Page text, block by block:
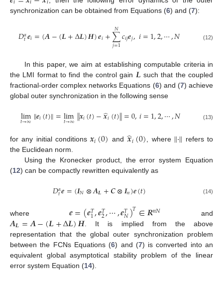
synchronization can be obtained from Equations (6) and (7):
𝐷𝛼
𝑡𝒆𝑖=(𝑨−(𝑳+Δ𝑳)𝑯)𝒆𝑖+∑
𝑗=1
𝑁𝑐𝑖𝑗𝒆𝑗,𝑖=1,2,⋯,𝑁
D tαe i= A-( L+ ΔL)H)ei+∑ j= N ijej,i= 1, 2, ⋯, N (12)
In this paper, we aim at establishing computable criteria in
the LMI format to find the control gain 𝑳
L such that the coupled
fractional-order complex networks Equations (6) and (7) achieve
global outer synchronization in the following sense
lim
𝑡→∞∥𝒆𝑖(𝑡)∥=lim
𝑡→∞∥𝒙𝑖(𝑡)−𝒙
̂𝑖(𝑡)∥=0,𝑖=1,2,⋯,𝑁
limt→ ∞e i(t)=limt→∞ xi( t)-x^i(t =0 ,i= 1, 2,⋯, N (13)
for any initial conditions𝒙𝑖(0)
xi( 0) and𝒙
̂𝑖(0)
x^ (0) , where ∥·∥
·
refers to
the Euclidean norm.
Using the Kronecker product, the error system Equation
(12) can be compactly rewritten equivalently as
𝐷𝛼
𝑡𝒆=(𝑰𝑁⊗𝑨𝑳+𝑪⊗𝑰𝑛)𝒆(𝑡)
Dt αe= N⊗AL +C⊗In e(t ) (14)
where 𝒆=(𝒆𝑇
1,𝒆𝑇
2,⋯,𝒆𝑇
𝑁)𝑇∈𝑹𝑛𝑁
e =e 1T,e 2T,⋯,e NTT ∈ Rn N and
𝑨𝑳=𝑨−(𝑳+Δ𝑳)𝑯
AL A- (L +Δ L)H
. It is implied from the above
representation that the global outer synchronization problem
between the FCNs Equations (6) and (7) is converted into an
equivalent global asymptotical stability problem of the linear
error system Equation (14).